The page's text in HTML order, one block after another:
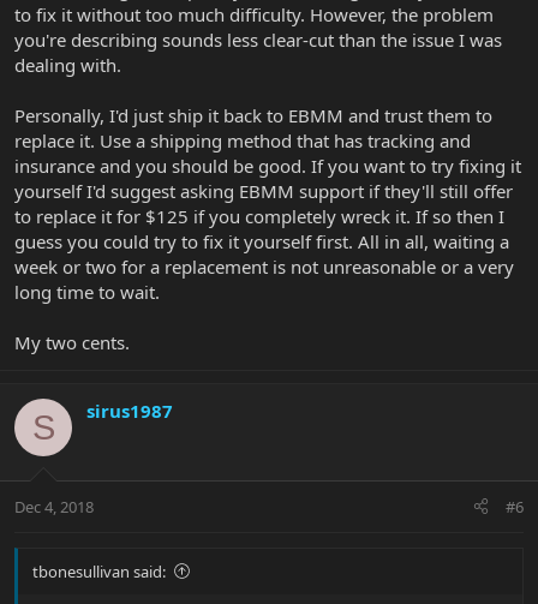
to fix it without too much difficulty. However, the problem
you're describing sounds less clear-cut than the issue I was
dealing with.
Personally, I'd just ship it back to EBMM and trust them to
replace it. Use a shipping method that has tracking and
insurance and you should be good. If you want to try fixing it
yourself I'd suggest asking EBMM support if they'll still offer
to replace it for $125 if you completely wreck it. If so then I
guess you could try to fix it yourself first. All in all, waiting a
week or two for a replacement is not unreasonable or a very
long time to wait.
My two cents.
S sirus1987
Dec 4, 2018 #6
tbonesullivan said: